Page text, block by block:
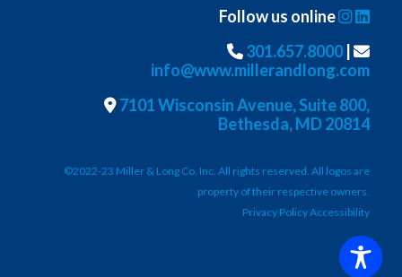
Follow us online
301.657.8000|
info@www.millerandlong.com
7101 Wisconsin Avenue, Suite 800,
Bethesda, MD 20814
©2022-23 Miller & Long Co. Inc. All rights reserved. All logos are
property of their respective owners.
Privacy Policy Accessibility